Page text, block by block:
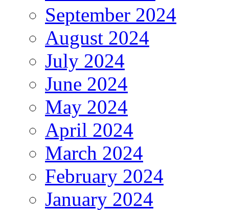
September 2024
August 2024
July 2024
June 2024
May 2024
April 2024
March 2024
February 2024
January 2024